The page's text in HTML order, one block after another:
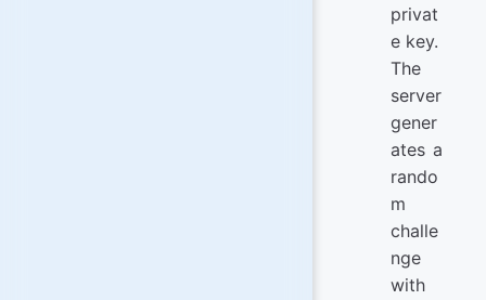
privat
e key.
The
server
gener
ates a
rando
m
challe
nge
with